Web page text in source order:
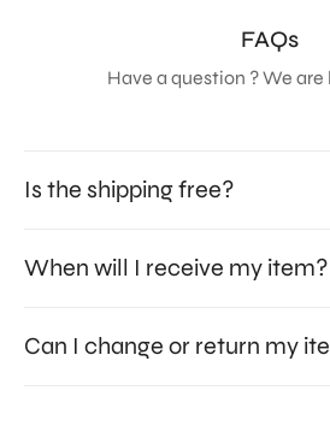
FAQs
Have a question ? We are
Is the shipping free?
When will I receive my item?
Can I change or return my